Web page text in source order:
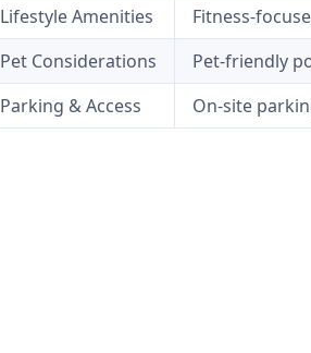
Lifestyle Amenities
Fitness-
Pet Considerations
Pet-friendly
Parking & Access
On-site